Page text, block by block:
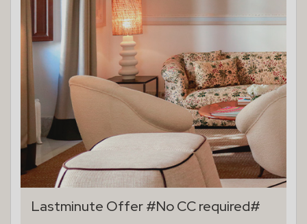
Lastminute Offer #No CC required#